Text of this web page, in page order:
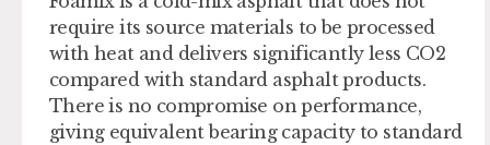
require its source materials to be processed
with heat and delivers significantly less CO2
compared with standard asphalt products.
There is no compromise on performance,
giving equivalent bearing capacity to standard